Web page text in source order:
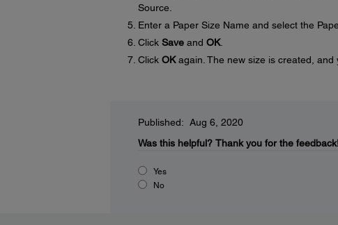
Source.
Enter a Paper Size Name and select the
Click Saveand OK.
Click OKagain. The new size is created, and
Published: Aug 6, 2020
Was this helpful? Thank you for the
Yes
No